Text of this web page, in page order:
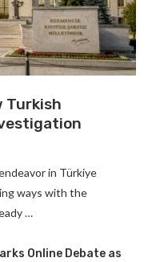
Turkish
in Türkiye
ways with the
…
Online Debate as